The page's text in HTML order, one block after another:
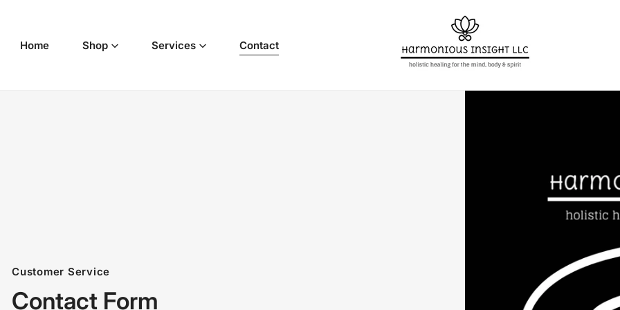
Home Shop Services Contact
Customer Service
Contact Form